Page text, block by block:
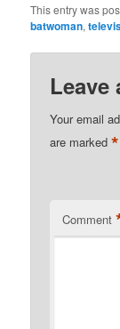
This entry was
batwoman,
Leave
Your email
are marked*
Comment